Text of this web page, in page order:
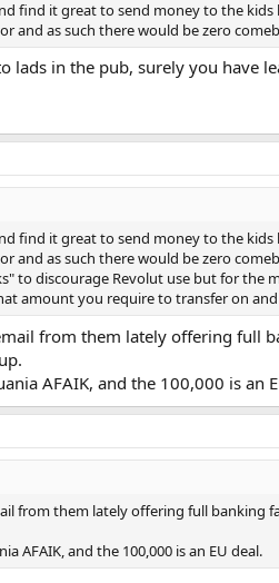
find it great to send money to the
and as such there would be zero
lads in the pub, surely you have
find it great to send money to the
and as such there would be zero
to discourage Revolut use but for
amount you require to transfer on
from them lately offering full
AFAIK, and the 100,000 is an
from them lately offering full banking
AFAIK, and the 100,000 is an EU deal.